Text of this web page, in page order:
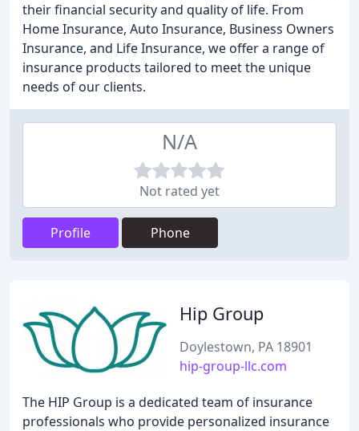
their financial security and quality of life. From
Home Insurance, Auto Insurance, Business Owners
Insurance, and Life Insurance, we offer a range of
insurance products tailored to meet the unique
needs of our clients.
N/A
Not rated yet
Profile Phone
Hip Group
Doylestown, PA 18901
hip-group-llc.com
The HIP Group is a dedicated team of insurance
professionals who provide personalized insurance